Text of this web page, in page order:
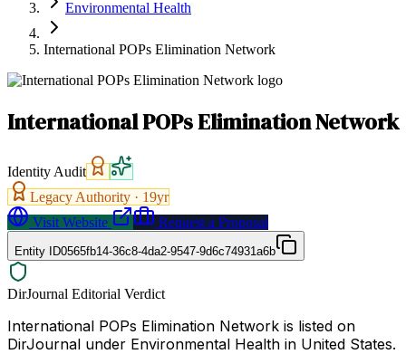
Environmental Health
International POPs Elimination Network
International POPs Elimination Network
Identity Audit
Legacy Authority · 19yr
Visit Website
Request a Proposal
Entity ID0565fb14-36c8-4da2-9547-9d6c74931a6b
DirJournal Editorial Verdict
International POPs Elimination Network is listed on
DirJournal under Environmental Health in United States.